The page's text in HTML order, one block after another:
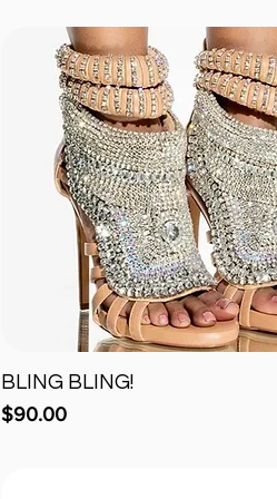
Quick View
BLING BLING!
Price
$90.00